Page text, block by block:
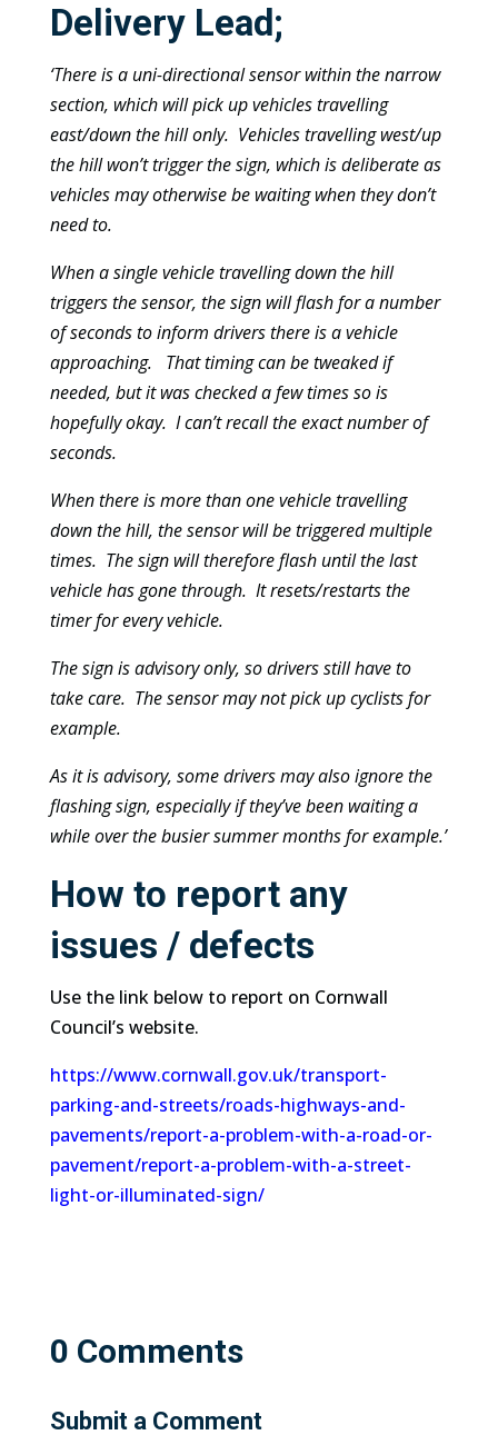
Delivery Lead;
‘There is a uni-directional sensor within the narrow
section, which will pick up vehicles travelling
east/down the hill only. Vehicles travelling west/up
the hill won’t trigger the sign, which is deliberate as
vehicles may otherwise be waiting when they don’t
need to.
When a single vehicle travelling down the hill
triggers the sensor, the sign will flash for a number
of seconds to inform drivers there is a vehicle
approaching. That timing can be tweaked if
needed, but it was checked a few times so is
hopefully okay. I can’t recall the exact number of
seconds.
When there is more than one vehicle travelling
down the hill, the sensor will be triggered multiple
times. The sign will therefore flash until the last
vehicle has gone through. It resets/restarts the
timer for every vehicle.
The sign is advisory only, so drivers still have to
take care. The sensor may not pick up cyclists for
example.
As it is advisory, some drivers may also ignore the
flashing sign, especially if they’ve been waiting a
while over the busier summer months for example.’
How to report any
issues / defects
Use the link below to report on Cornwall
Council’s website.
https://www.cornwall.gov.uk/transport-
parking-and-streets/roads-highways-and-
pavements/report-a-problem-with-a-road-or-
pavement/report-a-problem-with-a-street-
light-or-illuminated-sign/
0 Comments
Submit a Comment